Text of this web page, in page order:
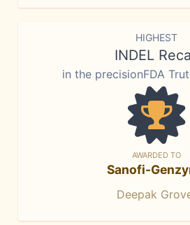
HIGHEST
INDEL
in the precisionFDA
AWARDED TO
Sanofi-
Deepak